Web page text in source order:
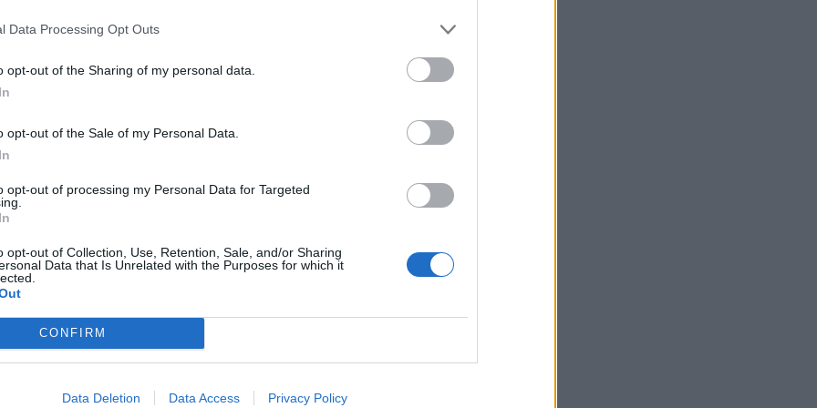
Data Processing Opt Outs
opt-out of the Sharing of my personal data.
opt-out of the Sale of my Personal Data.
opt-out of processing my Personal Data for Targeted
opt-out of Collection, Use, Retention, Sale, and/or Sharing
Data that Is Unrelated with the Purposes for which it
CONFIRM
Data Deletion Data Access Privacy Policy
products.
secretary of Aslef, as he was giving evidence to
MPs there was a “resounding willingness among
that some drivers, confined to cabs for long
products” – an incontinence brand.
Patients refusing to be treated by non-white
Former Royal Navy officer labels Reform’s
small boats plan a ‘crock of sh*t’